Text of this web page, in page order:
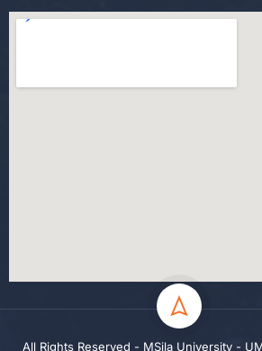
All Rights Reserved - MSila University -